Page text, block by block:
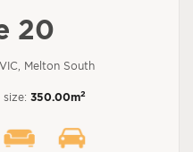
20
Melton South
size: 350.00m2